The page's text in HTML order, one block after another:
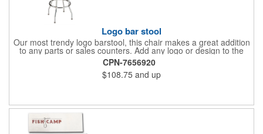
Logo bar stool
Our most trendy logo barstool, this chair makes a great addition
to any parts or sales counters. Add any logo or design to the
back and/or the top and sides of the seat for maximum brand
visibility. Featuring bolted in single-ring construction with 1"
outer metal tube thickness, this commercial quality stool has a
round padded 360 degree swivel seat with a backrest and 18
product comes in a 24" H counter stool or 30" H barstool. The
quality of our products is backed by a one-year warranty against
CPN-7656920
$108.75 and up